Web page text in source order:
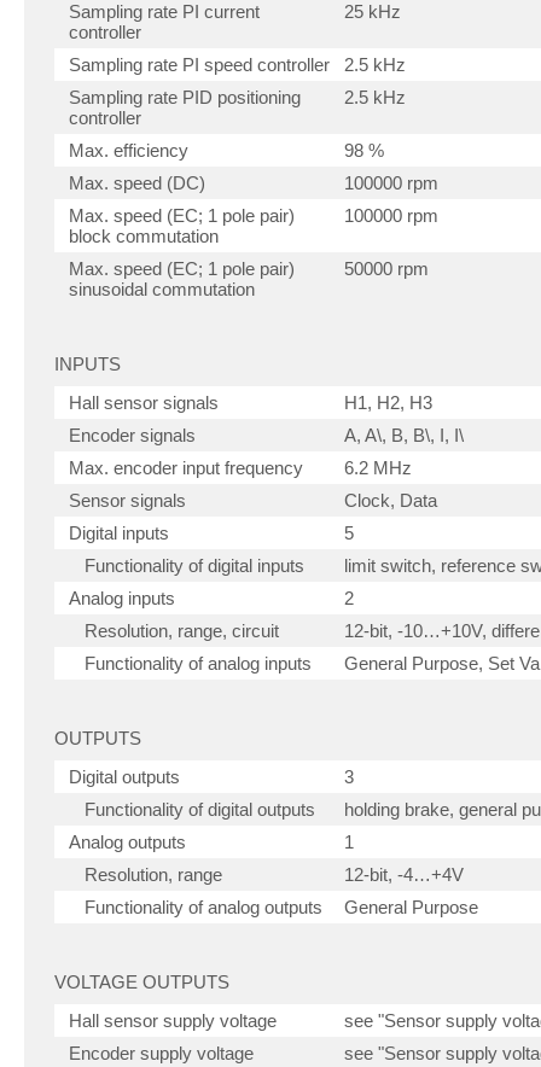
Sampling rate PI current
controller
25 kHz
Sampling rate PI speed controller
2.5 kHz
Sampling rate PID positioning
controller
2.5 kHz
Max. efficiency
98 %
Max. speed (DC)
100000 rpm
Max. speed (EC; 1 pole pair)
block commutation
100000 rpm
Max. speed (EC; 1 pole pair)
sinusoidal commutation
50000 rpm
INPUTS
Hall sensor signals
H1, H2, H3
Encoder signals
A, A\, B, B\, I, I\
Max. encoder input frequency
6.2 MHz
Sensor signals
Clock, Data
Digital inputs
5
Functionality of digital inputs
limit switch, reference
Analog inputs
2
Resolution, range, circuit
12-bit, -10…+10V,
Functionality of analog inputs
General Purpose, Set
OUTPUTS
Digital outputs
3
Functionality of digital outputs
holding brake, general
Analog outputs
1
Resolution, range
12-bit, -4…+4V
Functionality of analog outputs
General Purpose
VOLTAGE OUTPUTS
Hall sensor supply voltage
see "Sensor supply
Encoder supply voltage
see "Sensor supply